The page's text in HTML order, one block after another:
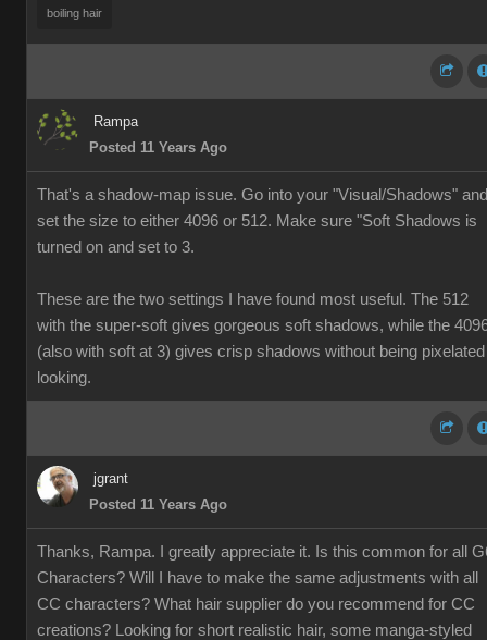
boiling hair
Rampa
Posted 11 Years Ago
That's a shadow-map issue. Go into your "Visual/Shadows" and
set the size to either 4096 or 512. Make sure "Soft Shadows is
turned on and set to 3.
These are the two settings I have found most useful. The 512
with the super-soft gives gorgeous soft shadows, while the
(also with soft at 3) gives crisp shadows without being pixelated
looking.
jgrant
Posted 11 Years Ago
Thanks, Rampa. I greatly appreciate it. Is this common for all
Characters? Will I have to make the same adjustments with all
CC characters? What hair supplier do you recommend for CC
creations? Looking for short realistic hair, some manga-styled